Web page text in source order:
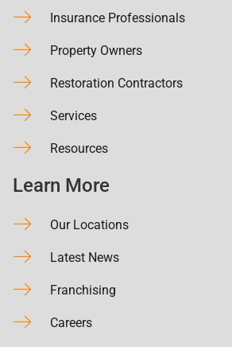
Insurance Professionals
Property Owners
Restoration Contractors
Services
Resources
Learn More
Our Locations
Latest News
Franchising
Careers